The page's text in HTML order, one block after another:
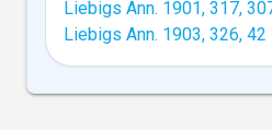
Liebigs Ann. 1901, 317,
Liebigs Ann. 1903, 326, 42